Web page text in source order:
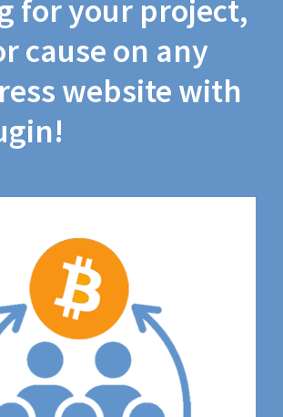
for your project,
cause on any
website with